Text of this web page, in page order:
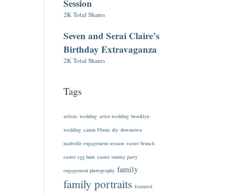
Session
2K Total Shares
Seven and Serai Claire’s
Birthday Extravaganza
2K Total Shares
Tags
artistic wedding artist wedding brooklyn
wedding canon 85mm diy downtown
nashville engagement session easter brunch
easter egg hunt easter sunday party
engagement photography family
family portraits featured